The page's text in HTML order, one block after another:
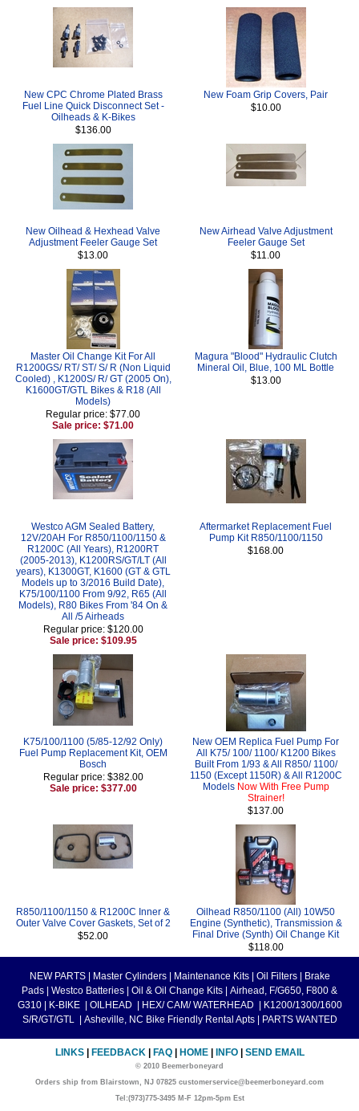
New CPC Chrome Plated Brass
Fuel Line Quick Disconnect Set -
Oilheads & K-Bikes
$136.00
New Foam Grip Covers, Pair
$10.00
New Oilhead & Hexhead Valve
Adjustment Feeler Gauge Set
$13.00
New Airhead Valve Adjustment
Feeler Gauge Set
$11.00
Master Oil Change Kit For All
R1200GS/ RT/ ST/ S/ R (Non Liquid
Cooled) , K1200S/ R/ GT (2005 On),
K1600GT/GTL Bikes & R18 (All
Models)
Regular price: $77.00
Sale price: $71.00
Magura "Blood" Hydraulic Clutch
Mineral Oil, Blue, 100 ML Bottle
$13.00
Westco AGM Sealed Battery,
12V/20AH For R850/1100/1150 &
R1200C (All Years), R1200RT
(2005-2013), K1200RS/GT/LT (All
years), K1300GT, K1600 (GT & GTL
Models up to 3/2016 Build Date),
K75/100/1100 From 9/92, R65 (All
Models), R80 Bikes From '84 On &
All /5 Airheads
Regular price: $120.00
Sale price: $109.95
Aftermarket Replacement Fuel
Pump Kit R850/1100/1150
$168.00
K75/100/1100 (5/85-12/92 Only)
Fuel Pump Replacement Kit, OEM
Bosch
Regular price: $382.00
Sale price: $377.00
New OEM Replica Fuel Pump For
All K75/ 100/ 1100/ K1200 Bikes
Built From 1/93 & All R850/ 1100/
1150 (Except 1150R) & All R1200C
Models Now With Free Pump
Strainer!
$137.00
R850/1100/1150 & R1200C Inner &
Outer Valve Cover Gaskets, Set of 2
$52.00
Oilhead R850/1100 (All) 10W50
Engine (Synthetic), Transmission &
Final Drive (Synth) Oil Change Kit
$118.00
NEW PARTS Master Cylinders Maintenance Kits Oil Filters
Brake
Pads
Westco Batteries Oil & Oil Change Kits
Airhead, F/G650, F800 &
G310
K-BIKE OILHEAD HEX/ CAM/ WATERHEAD
K1200/1300/1600
S/R/GT/GTL
Asheville, NC Bike Friendly Rental Apts PARTS WANTED
LINKS FEEDBACK FAQ HOME INFO SEND EMAIL
© 2010 Beemerboneyard
Orders ship from Blairstown, NJ 07825 customerservice@beemerboneyard.com
Tel:(973)775-3495 M-F 12pm-5pm Est